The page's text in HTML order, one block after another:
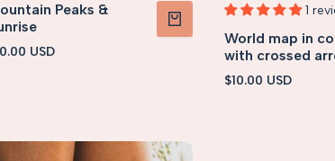
VIEW PRODUCT
Peaks &
USD
1
World map in
with crossed
Sale
$10.00 USD